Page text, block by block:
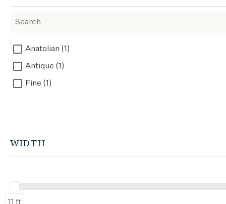
Anatolian (1)
Antique (1)
Fine (1)
WIDTH